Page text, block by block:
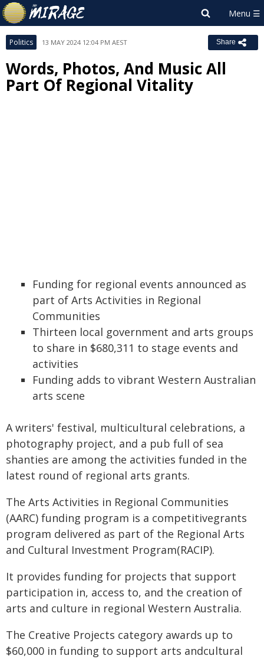
Politics 13 MAY 2024 12:04 PM AEST Share
Words, Photos, And Music All
Part Of Regional Vitality
Funding for regional events announced as
part of Arts Activities in Regional
Communities
Thirteen local government and arts groups
to share in $680,311 to stage events and
activities
Funding adds to vibrant Western Australian
arts scene
A writers' festival, multicultural celebrations, a
photography project, and a pub full of sea
shanties are among the activities funded in the
latest round of regional arts grants.
The Arts Activities in Regional Communities
(AARC) funding program is a competitivegrants
program delivered as part of the Regional Arts
and Cultural Investment Program(RACIP).
It provides funding for projects that support
participation in, access to, and the creation of
arts and culture in regional Western Australia.
The Creative Projects category awards up to
$60,000 in funding to support arts andcultural